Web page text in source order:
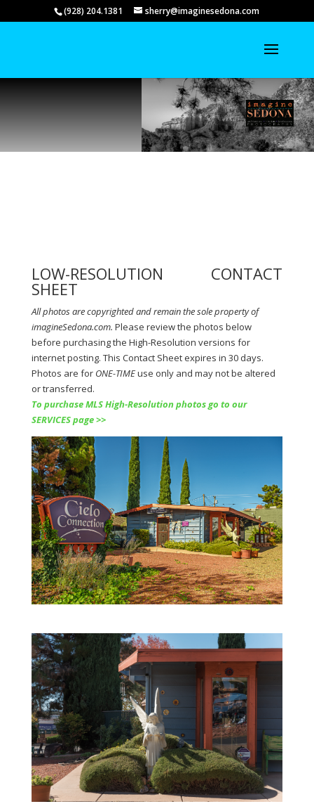
(928) 204.1381 sherry@imaginesedona.com
LOW-RESOLUTION CONTACT
SHEET
All photos are copyrighted and remain the sole property of
imagineSedona.com. Please review the photos below
before purchasing the High-Resolution versions for
internet posting. This Contact Sheet expires in 30 days.
Photos are for ONE-TIMEuse only and may not be altered
or transferred.
To purchase MLS High-Resolution photos go to our
SERVICES page >>